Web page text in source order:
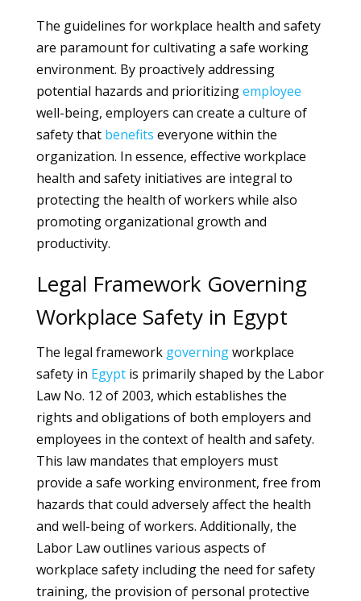
The guidelines for workplace health and safety
are paramount for cultivating a safe working
environment. By proactively addressing
potential hazards and prioritizingemployee
well-being, employers can create a culture of
safety that benefits everyone within the
organization. In essence, effective workplace
health and safety initiatives are integral to
protecting the health of workers while also
promoting organizational growth and
productivity.
Legal Framework Governing
Workplace Safety in Egypt
The legal framework governingworkplace
safety in Egyptis primarily shaped by the Labor
Law No. 12 of 2003, which establishes the
rights and obligations of both employers and
employees in the context of health and safety.
This law mandates that employers must
provide a safe working environment, free from
hazards that could adversely affect the health
and well-being of workers. Additionally, the
Labor Law outlines various aspects of
workplace safety including the need for safety
training, the provision of personal protective